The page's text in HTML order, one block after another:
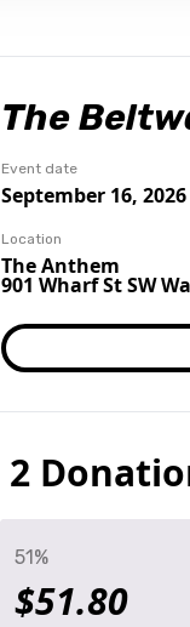
The
Event date
September 16, 2026
Location
The Anthem
901 Wharf St SW
2
51%
$51.80